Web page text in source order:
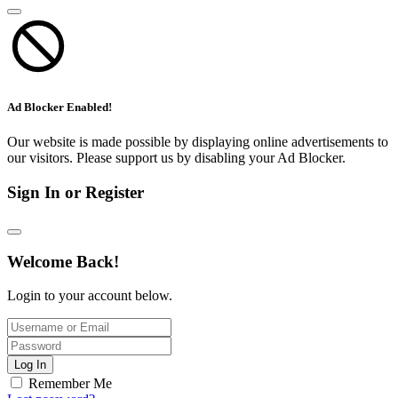
Ad Blocker Enabled!
Our website is made possible by displaying online advertisements to
our visitors. Please support us by disabling your Ad Blocker.
Sign In or Register
Welcome Back!
Login to your account below.
Log In
Remember Me